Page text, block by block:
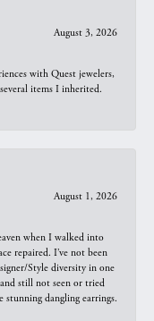
August 3, 2026
with Quest jewelers,
items I inherited.
August 1, 2026
when I walked into
repaired. I’ve not been
Style diversity in one
still not seen or tried
dangling earrings.